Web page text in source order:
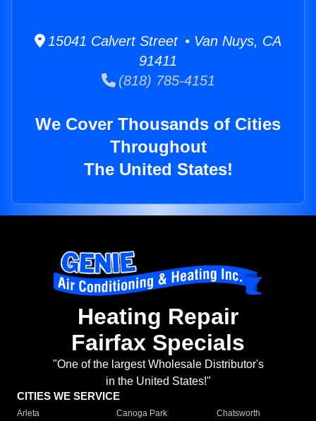
15041 Calvert Street • Van Nuys, CA
91411
(818) 785-4151
We Cover Thousands of Cities
Throughout
The United States!
Heating Repair
Fairfax Specials
"One of the largest Wholesale Distributor's
in the United States!"
CITIES WE SERVICE
Arleta Canoga Park
Chatsworth